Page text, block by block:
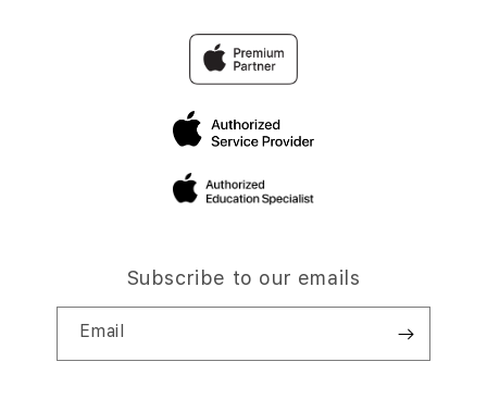
Subscribe to our emails
Email